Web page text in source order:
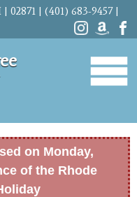
02871 | (401) 683-9457 |
on Monday,
of the Rhode